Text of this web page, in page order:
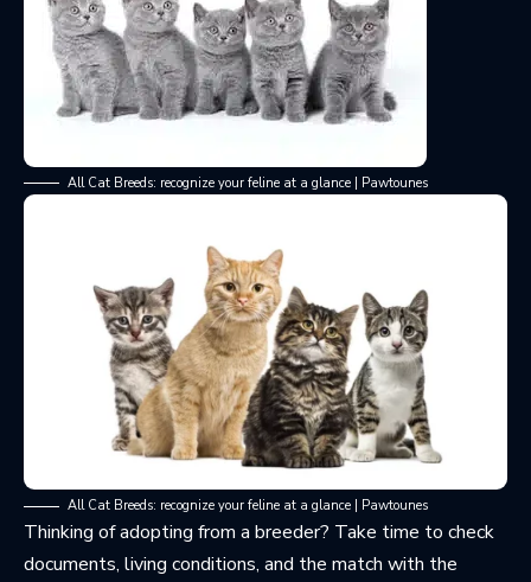
All Cat Breeds: recognize your feline at a glance | Pawtounes
All Cat Breeds: recognize your feline at a glance | Pawtounes
Thinking of adopting from a breeder? Take time to check
documents, living conditions, and the match with the